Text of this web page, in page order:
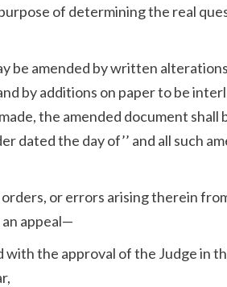
of determining the real
be amended by written
by additions on paper to be
the amended document shall
dated the day of’’ and all such
or errors arising therein
appeal—
the approval of the Judge in